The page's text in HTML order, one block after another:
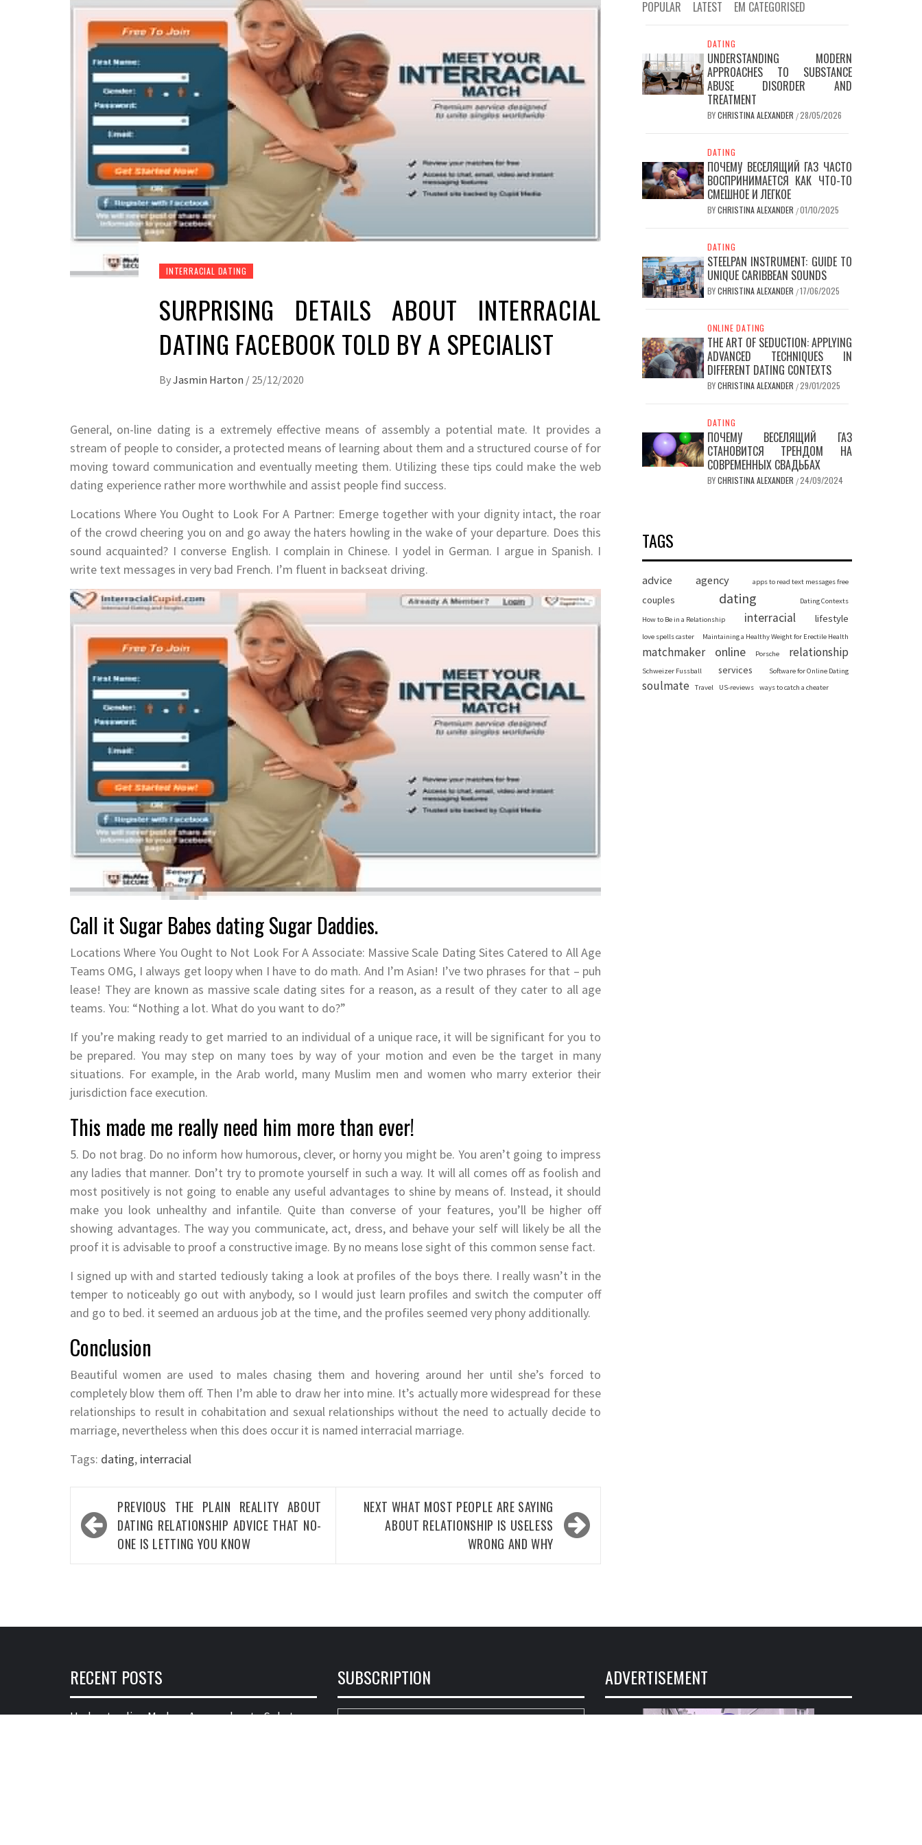
INTERRACIAL DATING
SURPRISING DETAILS ABOUT INTERRACIAL
DATING FACEBOOK TOLD BY A SPECIALIST
ByJasmin Harton / 25/12/2020
General, on-line dating is a extremely effective means of assembly a potential mate. It provides a
stream of people to consider, a protected means of learning about them and a structured course of for
moving toward communication and eventually meeting them. Utilizing these tips could make the web
dating experience rather more worthwhile and assist people find success.
Locations Where You Ought to Look For A Partner: Emerge together with your dignity intact, the roar
of the crowd cheering you on and go away the haters howling in the wake of your departure. Does this
sound acquainted? I converse English. I complain in Chinese. I yodel in German. I argue in Spanish. I
write text messages in very bad French. I’m fluent in backseat driving.
Call it Sugar Babes dating Sugar Daddies.
Locations Where You Ought to Not Look For A Associate: Massive Scale Dating Sites Catered to All Age
Teams OMG, I always get loopy when I have to do math. And I’m Asian! I’ve two phrases for that – puh
lease! They are known as massive scale dating sites for a reason, as a result of they cater to all age
teams. You: “Nothing a lot. What do you want to do?”
If you’re making ready to get married to an individual of a unique race, it will be significant for you to
be prepared. You may step on many toes by way of your motion and even be the target in many
situations. For example, in the Arab world, many Muslim men and women who marry exterior their
jurisdiction face execution.
This made me really need him more than ever!
5. Do not brag. Do no inform how humorous, clever, or horny you might be. You aren’t going to impress
any ladies that manner. Don’t try to promote yourself in such a way. It will all comes off as foolish and
most positively is not going to enable any useful advantages to shine by means of. Instead, it should
make you look unhealthy and infantile. Quite than converse of your features, you’ll be higher off
showing advantages. The way you communicate, act, dress, and behave your self will likely be all the
proof it is advisable to proof a constructive image. By no means lose sight of this common sense fact.
I signed up with and started tediously taking a look at profiles of the boys there. I really wasn’t in the
temper to noticeably go out with anybody, so I would just learn profiles and switch the computer off
and go to bed. it seemed an arduous job at the time, and the profiles seemed very phony additionally.
Conclusion
Beautiful women are used to males chasing them and hovering around her until she’s forced to
completely blow them off. Then I’m able to draw her into mine. It’s actually more widespread for these
relationships to result in cohabitation and sexual relationships without the need to actually decide to
marriage, nevertheless when this does occur it is named interracial marriage.
Tags: dating, interracial
Post
navigation
PREVIOUS THE PLAIN REALITY ABOUT
DATING RELATIONSHIP ADVICE THAT NO-
ONE IS LETTING YOU KNOW
NEXT WHAT MOST PEOPLE ARE SAYING
ABOUT RELATIONSHIP IS USELESS
WRONG AND WHY
POPULAR LATEST EM CATEGORISED
DATING
UNDERSTANDING MODERN
APPROACHES TO SUBSTANCE
ABUSE DISORDER AND
TREATMENT
BYCHRISTINA ALEXANDER /28/05/2026
DATING
ПОЧЕМУ ВЕСЕЛЯЩИЙ ГАЗ ЧАСТО
ВОСПРИНИМАЕТСЯ КАК ЧТО-ТО
СМЕШНОЕ И ЛЕГКОЕ
BYCHRISTINA ALEXANDER /01/10/2025
DATING
STEELPAN INSTRUMENT: GUIDE TO
UNIQUE CARIBBEAN SOUNDS
BYCHRISTINA ALEXANDER /17/06/2025
ONLINE DATING
THE ART OF SEDUCTION: APPLYING
ADVANCED TECHNIQUES IN
DIFFERENT DATING CONTEXTS
BYCHRISTINA ALEXANDER /29/01/2025
DATING
ПОЧЕМУ ВЕСЕЛЯЩИЙ ГАЗ
СТАНОВИТСЯ ТРЕНДОМ НА
СОВРЕМЕННЫХ СВАДЬБАХ
BYCHRISTINA ALEXANDER /24/09/2024
TAGS
advice agency apps to read text messages free
couples dating Dating Contexts
How to Be in a Relationship interracial lifestyle
love spells caster Maintaining a Healthy Weight for Erectile Health
matchmaker online Porsche relationship
Schweizer Fussball services Software for Online Dating
soulmate Travel US-reviews ways to catch a cheater
RECENT POSTS
Understanding Modern Approaches to Substance
SUBSCRIPTION ADVERTISEMENT